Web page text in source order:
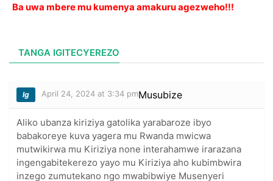
Ba uwa mbere mu kumenya amakuru agezweho!!!
TANGA IGITECYEREZO
lg April 24, 2024 at 3:34 pmMusubize
Aliko ubanza kiriziya gatolika yarabaroze ibyo
babakoreye kuva yagera mu Rwanda mwicwa
mutwikirwa mu Kiriziya none interahamwe irarazana
ingengabitekerezo yayo mu Kiriziya aho kubimbwira
inzego zumutekano ngo mwabibwiye Musenyeri